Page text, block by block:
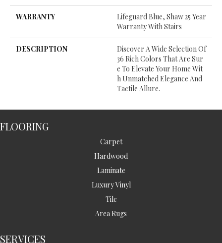
WARRANTY
Lifeguard Blue, Shaw 25 Year
Warranty With Stairs
DESCRIPTION
Discover A Wide Selection Of
36 Rich Colors That Are Sur
E To Elevate Your Home Wit
H Unmatched Elegance And
Tactile Allure.
FLOORING
Carpet
Hardwood
Laminate
Luxury Vinyl
Tile
Area Rugs
SERVICES